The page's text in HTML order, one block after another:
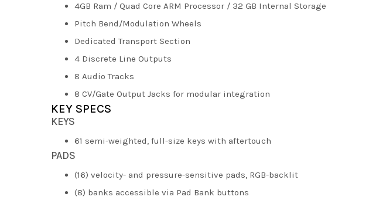
4GB Ram / Quad Core ARM Processor / 32 GB Internal Storage
Pitch Bend/Modulation Wheels
Dedicated Transport Section
4 Discrete Line Outputs
8 Audio Tracks
8 CV/Gate Output Jacks for modular integration
KEY SPECS
KEYS
61 semi-weighted, full-size keys with aftertouch
PADS
(16) velocity- and pressure-sensitive pads, RGB-backlit
(8) banks accessible via Pad Bank buttons